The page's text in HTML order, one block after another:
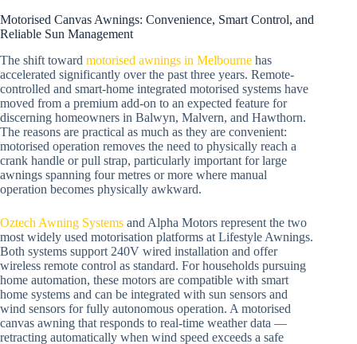
Motorised Canvas Awnings: Convenience, Smart Control, and
Reliable Sun Management
The shift toward motorised awnings in Melbourne has
accelerated significantly over the past three years. Remote-
controlled and smart-home integrated motorised systems have
moved from a premium add-on to an expected feature for
discerning homeowners in Balwyn, Malvern, and Hawthorn.
The reasons are practical as much as they are convenient:
motorised operation removes the need to physically reach a
crank handle or pull strap, particularly important for large
awnings spanning four metres or more where manual
operation becomes physically awkward.
Oztech Awning Systems and Alpha Motors represent the two
most widely used motorisation platforms at Lifestyle Awnings.
Both systems support 240V wired installation and offer
wireless remote control as standard. For households pursuing
home automation, these motors are compatible with smart
home systems and can be integrated with sun sensors and
wind sensors for fully autonomous operation. A motorised
canvas awning that responds to real-time weather data —
retracting automatically when wind speed exceeds a safe